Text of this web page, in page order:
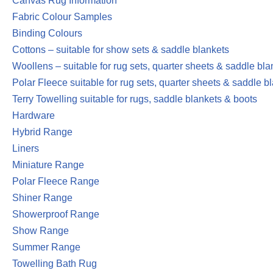
Fabric Colour Samples
Binding Colours
Cottons – suitable for show sets & saddle blankets
Woollens – suitable for rug sets, quarter sheets & saddle
Polar Fleece suitable for rug sets, quarter sheets & saddle
Terry Towelling suitable for rugs, saddle blankets & boots
Hardware
Hybrid Range
Liners
Miniature Range
Polar Fleece Range
Shiner Range
Showerproof Range
Show Range
Summer Range
Towelling Bath Rug